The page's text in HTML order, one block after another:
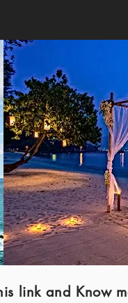
link and Know